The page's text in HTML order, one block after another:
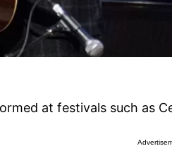
at festivals such as